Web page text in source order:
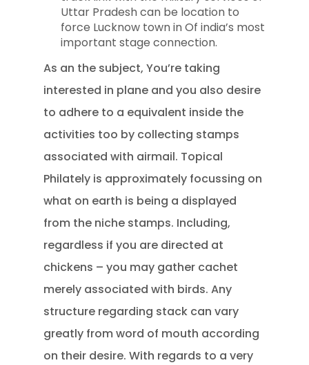
Uttar Pradesh can be location to
force Lucknow town in Of india’s most
important stage connection.
As an the subject, You’re taking
interested in plane and you also desire
to adhere to a equivalent inside the
activities too by collecting stamps
associated with airmail. Topical
Philately is approximately focussing on
what on earth is being a displayed
from the niche stamps. Including,
regardless if you are directed at
chickens – you may gather cachet
merely associated with birds. Any
structure regarding stack can vary
greatly from word of mouth according
on their desire. With regards to a very